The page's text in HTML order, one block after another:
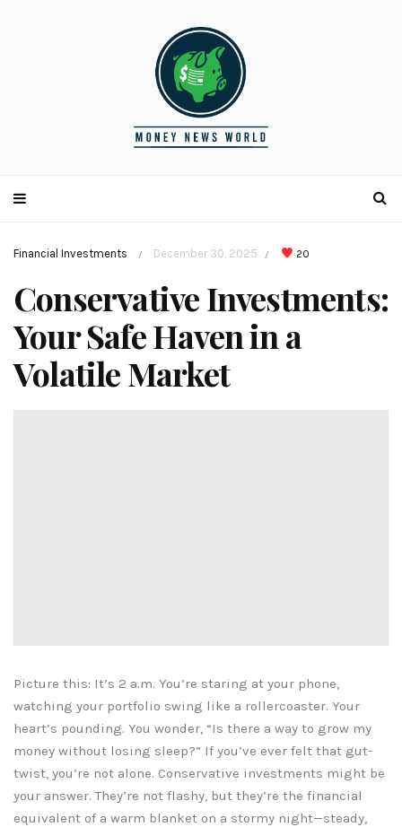
Financial Investments / December 30, 2025 / 20
Conservative Investments:
Your Safe Haven in a
Volatile Market
Picture this: It’s 2 a.m. You’re staring at your phone,
watching your portfolio swing like a rollercoaster. Your
heart’s pounding. You wonder, “Is there a way to grow my
money without losing sleep?” If you’ve ever felt that gut-
twist, you’re not alone. Conservative investments might be
your answer. They’re not flashy, but they’re the financial
equivalent of a warm blanket on a stormy night—steady,